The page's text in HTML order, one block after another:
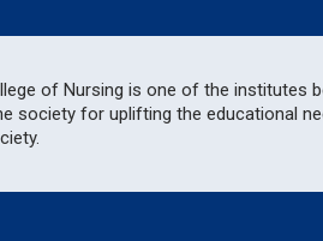
of Nursing is one of the institutes
society for uplifting the educational